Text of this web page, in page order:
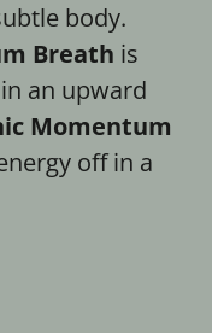
body.
Breath is
an upward
Momentum
off in a